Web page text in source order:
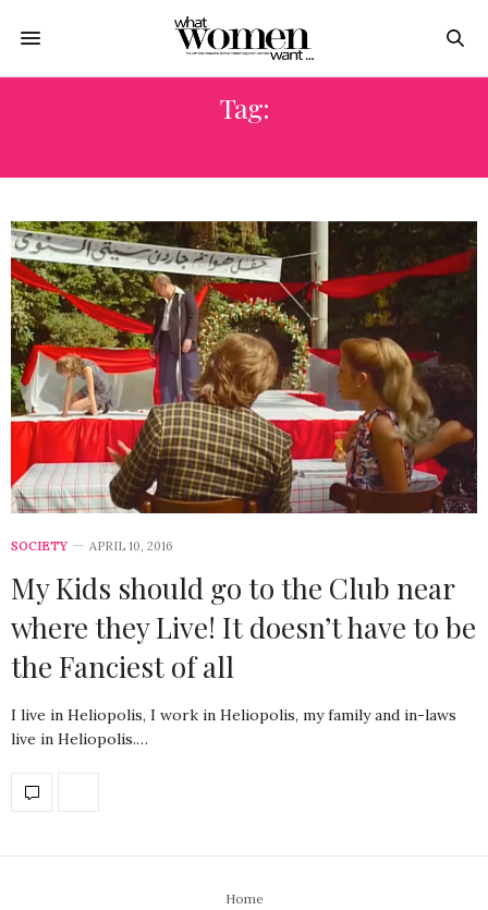
Tag:
SOCIETY APRIL 10, 2016
My Kids should go to the Club near
where they Live! It doesn’t have to be
the Fanciest of all
I live in Heliopolis, I work in Heliopolis, my family and in-laws
live in Heliopolis.…
Home